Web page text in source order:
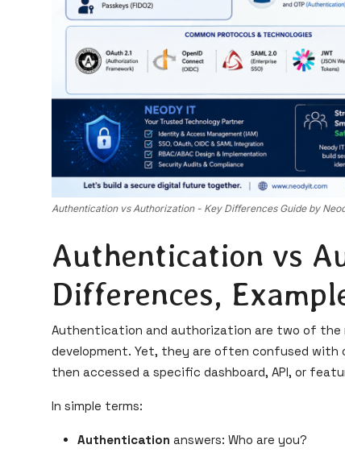
Authentication vs Authorization - Key Differences Guide by
Authentication vs
Differences,
Authentication and authorization are two of
development. Yet, they are often confused with
then accessed a specific dashboard, API, or
In simple terms:
Authentication answers: Who are you?